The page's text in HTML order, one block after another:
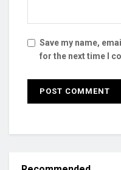
Save my name,
for the next time I